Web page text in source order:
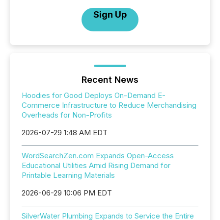
Sign Up
Recent News
Hoodies for Good Deploys On-Demand E-
Commerce Infrastructure to Reduce Merchandising
Overheads for Non-Profits
2026-07-29 1:48 AM EDT
WordSearchZen.com Expands Open-Access
Educational Utilities Amid Rising Demand for
Printable Learning Materials
2026-06-29 10:06 PM EDT
SilverWater Plumbing Expands to Service the Entire